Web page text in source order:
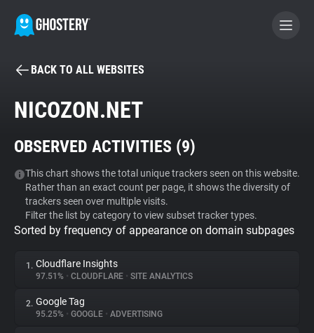
BECOME A CONTRIBUTOR
Tracker & Ad Blocker
WhoTracks.Me
Privacy Digest
BACK TO ALL WEBSITES
NICOZON.NET
OBSERVED ACTIVITIES (9)
This chart shows the total unique trackers seen on this website.
Rather than an exact count per page, it shows the diversity of
trackers seen over multiple visits.
Filter the list by category to view subset tracker types.
Sorted by frequency of appearance on domain subpages
1. Cloudflare Insights
97.51% • CLOUDFLARE • SITE ANALYTICS
2. Google Tag
95.25% • GOOGLE • ADVERTISING